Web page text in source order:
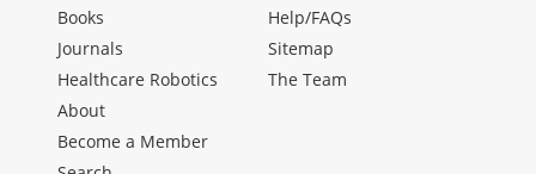
Books
Journals
Healthcare Robotics
Help/FAQs
Sitemap
The Team
About
Become a Member